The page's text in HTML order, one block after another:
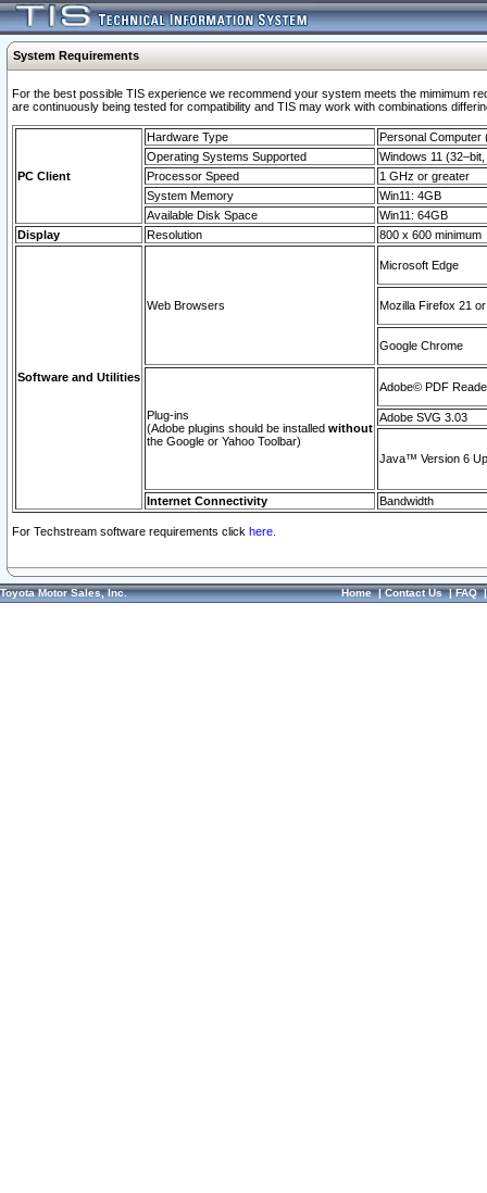
System Requirements
For the best possible TIS experience we recommend your system meets the mimimum
are continuously being tested for compatibility and TIS may work with combinations
PC Client
Hardware Type
Personal Computer
Operating Systems Supported
Windows 11
Processor Speed
1 GHz or greater
System Memory
Win11: 4GB
Available Disk Space
Win11: 64GB
Display
Resolution 800 x 600 minimum
Software and Utilities
Web Browsers
Microsoft Edge
Mozilla Firefox 21
Google Chrome
Plug-ins
(Adobe plugins should be installed without
the Google or Yahoo Toolbar)
Adobe© PDF
Adobe SVG 3.03
Java™ Version 6
Internet Connectivity Bandwidth
For Techstream software requirements click here.
Toyota Motor Sales, Inc. Home|Contact Us|FAQ